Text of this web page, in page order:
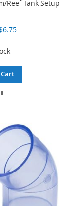
Reef Tank Setup
$6.75
COMPARE